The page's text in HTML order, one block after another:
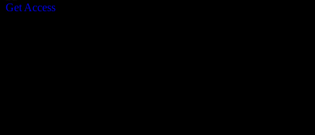
Get Access